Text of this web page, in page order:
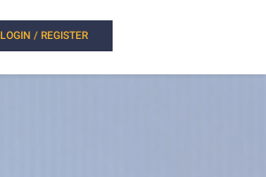
LOGIN / REGISTER